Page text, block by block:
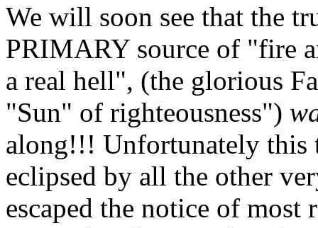
We will soon see that the
PRIMARY source of "fire
a real hell", (the glorious
"Sun" of righteousness")
along!!! Unfortunately this
eclipsed by all the other
escaped the notice of most